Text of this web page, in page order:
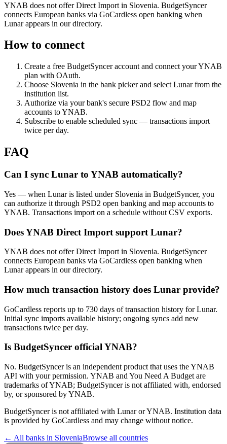
YNAB does not offer Direct Import in Slovenia. BudgetSyncer
connects European banks via GoCardless open banking when
Lunar appears in our directory.
How to connect
Create a free BudgetSyncer account and connect your YNAB
plan with OAuth.
Choose Slovenia in the bank picker and select Lunarfrom the
institution list.
Authorize via your bank's secure PSD2 flow and map
accounts to YNAB.
Subscribe to enable scheduled sync — transactions import
twice per day.
FAQ
Can I sync Lunar to YNAB automatically?
Yes — when Lunar is listed under Slovenia in BudgetSyncer, you
can authorize it through PSD2 open banking and map accounts to
YNAB. Transactions import on a schedule without CSV exports.
Does YNAB Direct Import support Lunar?
YNAB does not offer Direct Import in Slovenia. BudgetSyncer
connects European banks via GoCardless open banking when
Lunar appears in our directory.
How much transaction history does Lunar provide?
GoCardless reports up to 730 days of transaction history for Lunar.
Initial sync imports available history; ongoing syncs add new
transactions twice per day.
Is BudgetSyncer official YNAB?
No. BudgetSyncer is an independent product that uses the YNAB
API with your permission. YNAB and You Need A Budget are
trademarks of YNAB; BudgetSyncer is not affiliated with, endorsed
by, or sponsored by YNAB.
BudgetSyncer is not affiliated with Lunaror YNAB. Institution data
is provided by GoCardless and may change without notice.
← All banks in SloveniaBrowse all countries